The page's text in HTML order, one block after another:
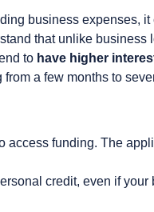
business expenses, it
that unlike business
to have higher
from a few months to
access funding. The
credit, even if